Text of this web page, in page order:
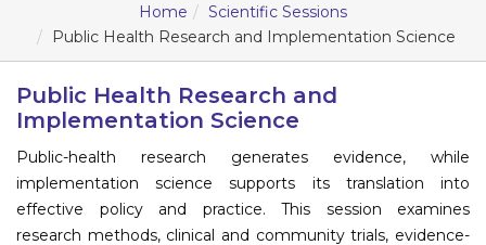
Speakers
Program
About
Contact
Home
Scientific Sessions
Public Health Research and Implementation Science
Public Health Research and
Implementation Science
Public-health research generates evidence, while
implementation science supports its translation into
effective policy and practice. This session examines
research methods, clinical and community trials, evidence-